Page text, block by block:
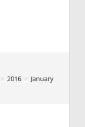
> 2016 > January